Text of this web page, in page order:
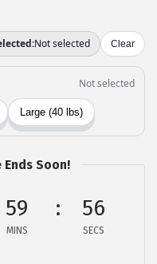
Ends Soon!
59
MINS
55
SECS